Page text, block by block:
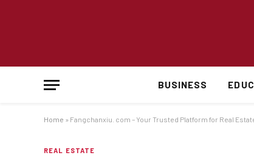
BUSINESS
Home » Fangchanxiu. com – Your Trusted Platform for Real
REAL ESTATE